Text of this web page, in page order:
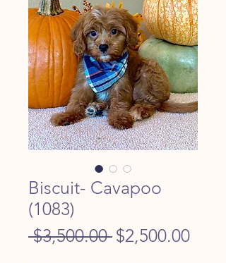
Biscuit- Cavapoo
(1083)
$3,500.00 Regular
$2,500.00Sale